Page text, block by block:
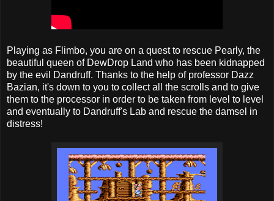
Playing as Flimbo, you are on a quest to rescue Pearly, the
beautiful queen of DewDrop Land who has been kidnapped
by the evil Dandruff. Thanks to the help of professor Dazz
Bazian, it's down to you to collect all the scrolls and to give
them to the processor in order to be taken from level to level
and eventually to Dandruff's Lab and rescue the damsel in
distress!